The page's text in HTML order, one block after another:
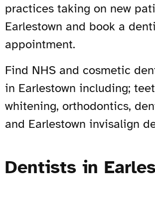
practices taking on new
Earlestown and book a
appointment.
Find NHS and cosmetic
in Earlestown including;
whitening, orthodontics,
and Earlestown invisalign
Dentists in